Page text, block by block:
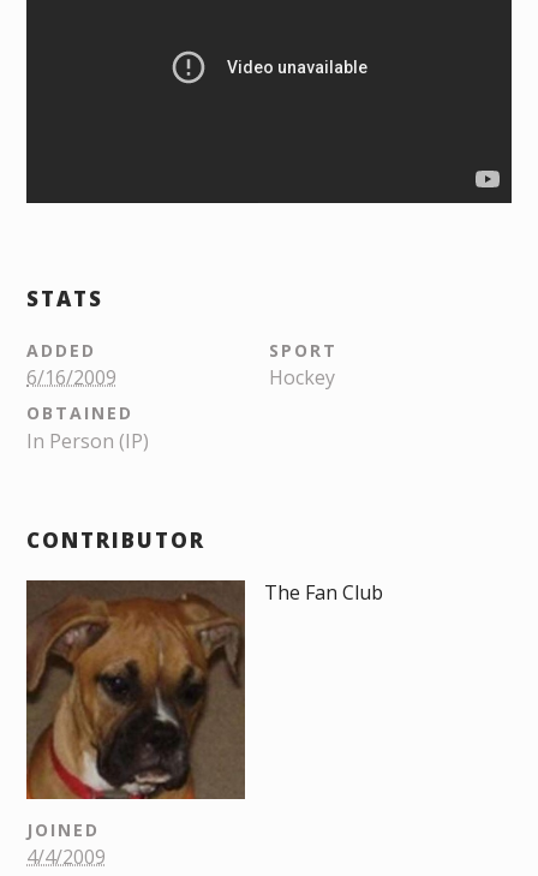
STATS
ADDED
6/16/2009
SPORT
Hockey
OBTAINED
In Person (IP)
CONTRIBUTOR
The Fan Club
JOINED
4/4/2009